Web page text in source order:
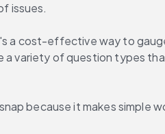
issues.
cost-effective way to
variety of question types
because it makes simple